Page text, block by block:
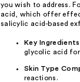
you wish to address.
acid, which offer
salicylic acid-based
Key Ingredients
glycolic acid
Skin Type
reactions.